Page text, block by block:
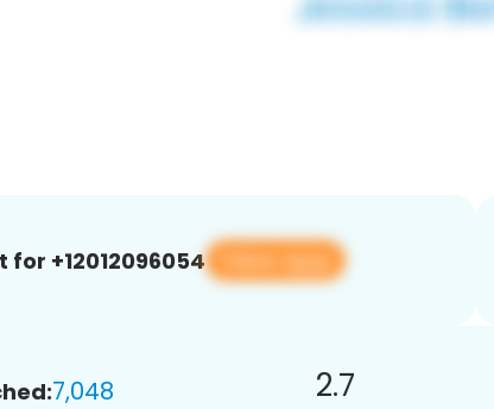
+12012096054 View app
7,048 2.7